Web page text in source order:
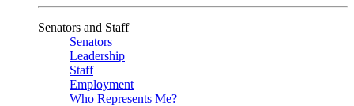
Senators and Staff
Senators
Leadership
Staff
Employment
Who Represents Me?